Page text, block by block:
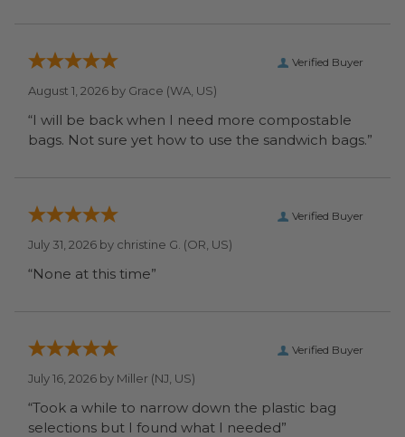
Verified Buyer
August 1, 2026 by Grace (WA, US)
“I will be back when I need more compostable
bags. Not sure yet how to use the sandwich bags.”
Verified Buyer
July 31, 2026 by christine G. (OR, US)
“None at this time”
Verified Buyer
July 16, 2026 by Miller (NJ, US)
“Took a while to narrow down the plastic bag
selections but I found what I needed”